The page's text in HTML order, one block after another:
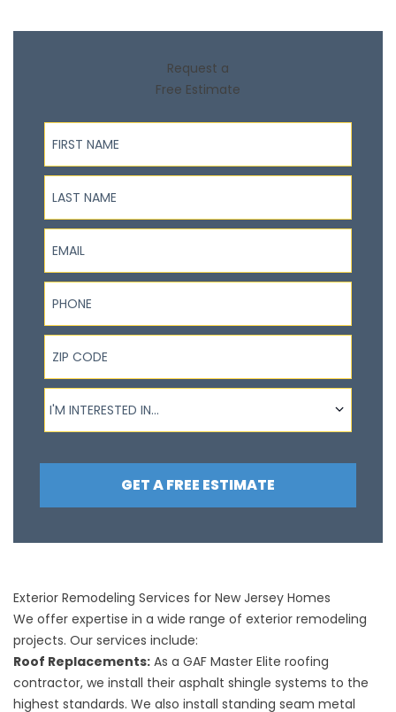
Request a
Free Estimate
First Name
Last Name
Email
Phone
ZIP Code
I'm interested in...
I'M INTERESTED IN...
GET A FREE ESTIMATE
Exterior Remodeling Services for New Jersey Homes
We offer expertise in a wide range of exterior remodeling
projects. Our services include:
Roof Replacements: As a GAF Master Elite roofing
contractor, we install their asphalt shingle systems to the
highest standards. We also install standing seam metal